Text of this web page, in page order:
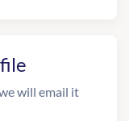
will email it